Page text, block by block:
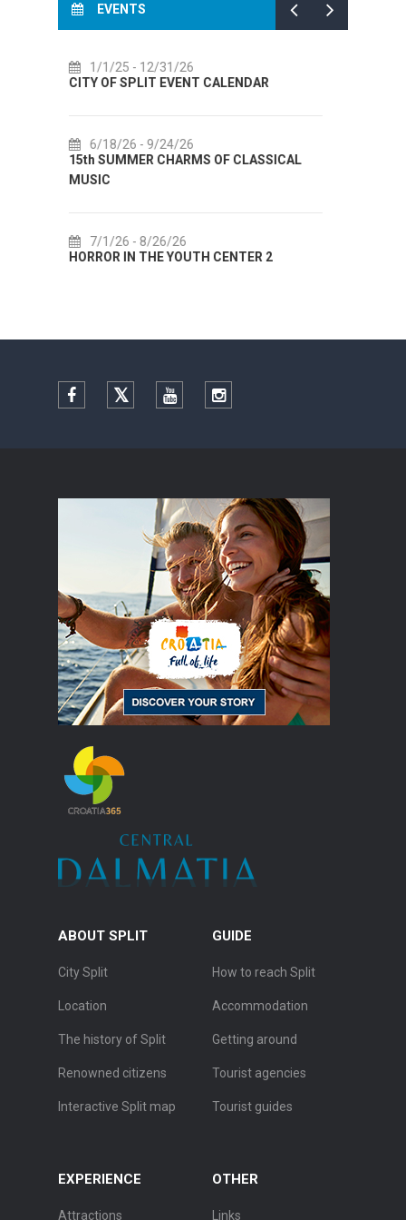
EVENTS
CLASSICAL
7/14/26
72th SPLIT SUMMER FESTIVAL
7/18/26
Lito po domaću! - promotivna akcija
7/22/26
Summer colours of Split 2026
Facebook TwitterYouTubeInstagram
ABOUT SPLIT
City Split
Location
The history of Split
Renowned citizens
Interactive Split map
GUIDE
How to reach Split
Accommodation
Getting around
Tourist agencies
Tourist guides
EXPERIENCE
Attractions
OTHER
Links